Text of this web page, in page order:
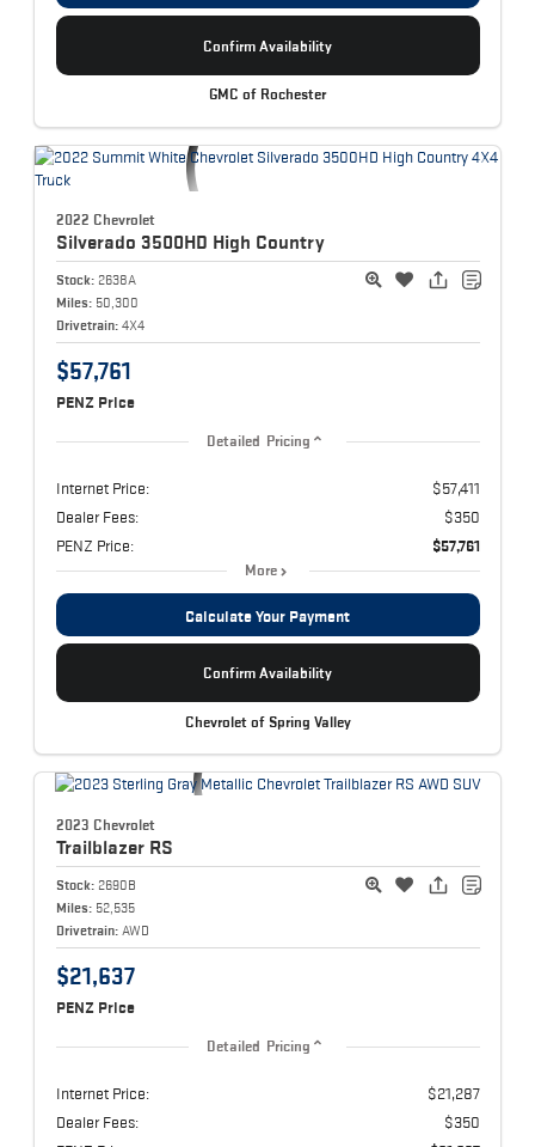
Confirm Availability
GMC of Rochester
2022 Chevrolet
Silverado 3500HD High Country
Stock: 2638A
Miles: 50,300
Drivetrain: 4X4
$57,761
PENZ Price
Detailed Pricing
Internet Price:
$57,411
Dealer Fees:
$350
PENZ Price:
$57,761
More
Calculate Your Payment
Confirm Availability
Chevrolet of Spring Valley
2023 Chevrolet
Trailblazer RS
Stock: 2690B
Miles: 52,535
Drivetrain: AWD
$21,637
PENZ Price
Detailed Pricing
Internet Price:
$21,287
Dealer Fees:
$350